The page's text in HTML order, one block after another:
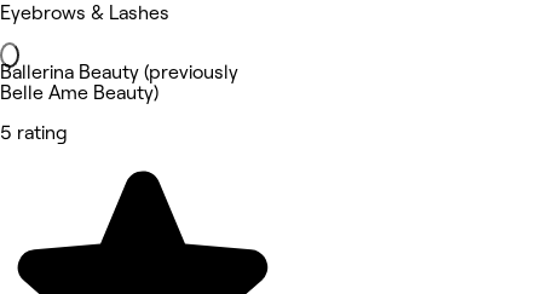
Eyebrows & Lashes
Ballerina Beauty (previously
Belle Ame Beauty)
5 rating